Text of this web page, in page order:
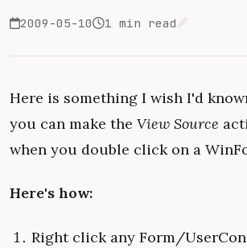
2009-05-10 1 min read
Here is something I wish I'd
you can make the View Source
when you double click on a
Here's how:
Right click any Form/